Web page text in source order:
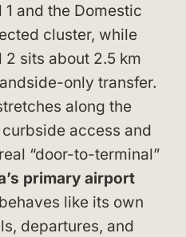
and the Domestic
cluster, while
2 sits about 2.5 km
only transfer.
along the
access and
“door-to-terminal”
primary airport
like its own
departures, and